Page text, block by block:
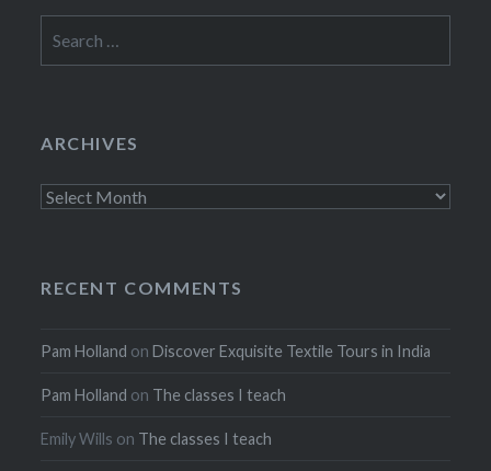
for:
ARCHIVES
Archives
RECENT COMMENTS
Pam Holland onDiscover Exquisite Textile Tours in India
Pam Holland on The classes I teach
Emily Wills on The classes I teach